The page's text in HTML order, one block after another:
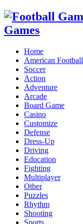
Home
American Football
Soccer
Action
Adventure
Arcade
Board Game
Casino
Customize
Defense
Dress-Up
Driving
Education
Fighting
Multiplayer
Other
Puzzles
Rhythm
Shooting
Sports